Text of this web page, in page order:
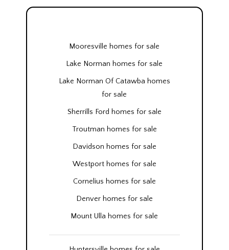
Mooresville homes for sale
Lake Norman homes for sale
Lake Norman Of Catawba homes
for sale
Sherrills Ford homes for sale
Troutman homes for sale
Davidson homes for sale
Westport homes for sale
Cornelius homes for sale
Denver homes for sale
Mount Ulla homes for sale